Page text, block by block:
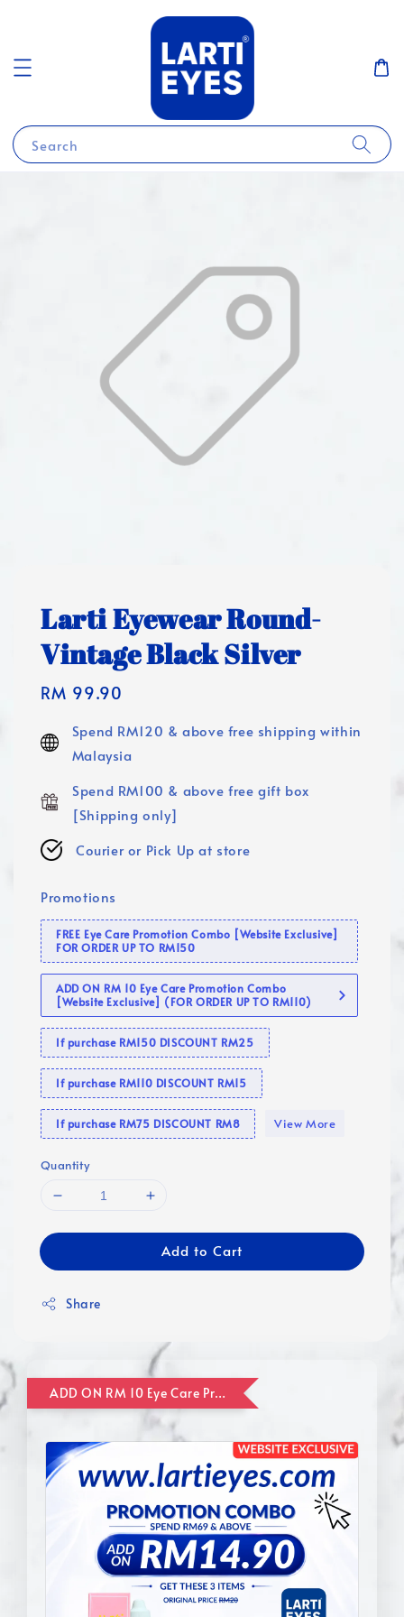
Search
Larti Eyewear Round-
Vintage Black Silver
Regular
RM 99.90
Spend RM120 & above free shipping within
Malaysia
Spend RM100 & above free gift box
[Shipping only]
Courier or Pick Up at store
Promotions
FREE Eye Care Promotion Combo [Website Exclusive]
FOR ORDER UP TO RM150
ADD ON RM 10 Eye Care Promotion Combo
[Website Exclusive] (FOR ORDER UP TO RM110)
If purchase RM150 DISCOUNT RM25
If purchase RM110 DISCOUNT RM15
If purchase RM75 DISCOUNT RM8 View More
Quantity
Add to Cart
Share
ADD ON RM 10 Eye Care Promotion Combo [Website Exclusive] (FOR ORDER UP TO RM110)